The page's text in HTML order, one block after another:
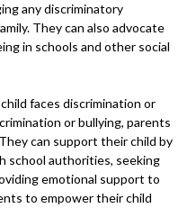
any discriminatory
They can also advocate
in schools and other social
faces discrimination or
or bullying, parents
can support their child by
school authorities, seeking
emotional support to
to empower their child